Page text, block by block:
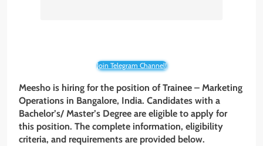
Join Telegram Channel!
Meesho is hiring for the position of Trainee – Marketing
Operations in Bangalore, India. Candidates with a
Bachelor’s/ Master’s Degree are eligible to apply for
this position. The complete information, eligibility
criteria, and requirements are provided below.